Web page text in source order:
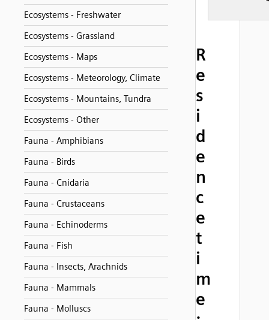
Ecosystems - Freshwater
Ecosystems - Grassland
Ecosystems - Maps
Ecosystems - Meteorology, Climate
Ecosystems - Mountains, Tundra
Ecosystems - Other
Fauna - Amphibians
Fauna - Birds
Fauna - Cnidaria
Fauna - Crustaceans
Fauna - Echinoderms
Fauna - Fish
Fauna - Insects, Arachnids
Fauna - Mammals
Fauna - Molluscs
R
e
s
i
d
e
n
c
e
t
i
m
e